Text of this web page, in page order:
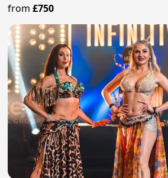
from£750